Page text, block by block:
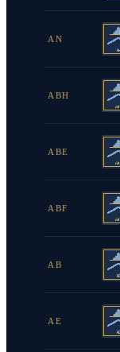
AN
ABH
ABE
ABF
AB
AE